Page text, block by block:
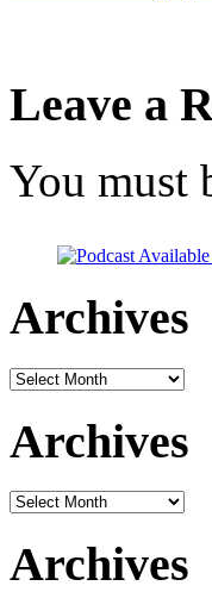
Leave a
You must
Archives
Archives
Archives
Archives
Archives